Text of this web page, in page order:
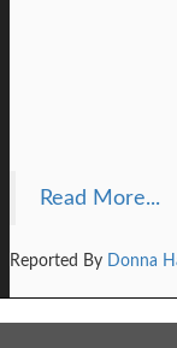
Read More...
Reported By Donna